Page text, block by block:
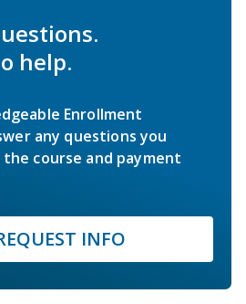
help.
Enrollment
any questions you
course and payment
INFO